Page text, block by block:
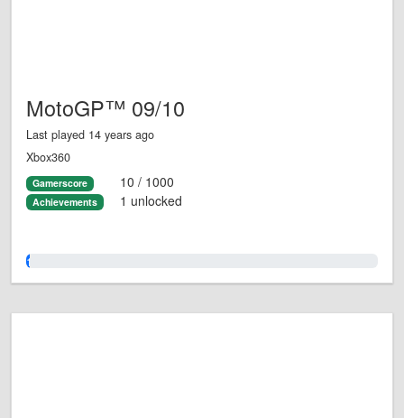
MotoGP™ 09/10
Last played 14 years ago
Xbox360
Gamerscore 10 / 1000
Achievements 1 unlocked
1.0%